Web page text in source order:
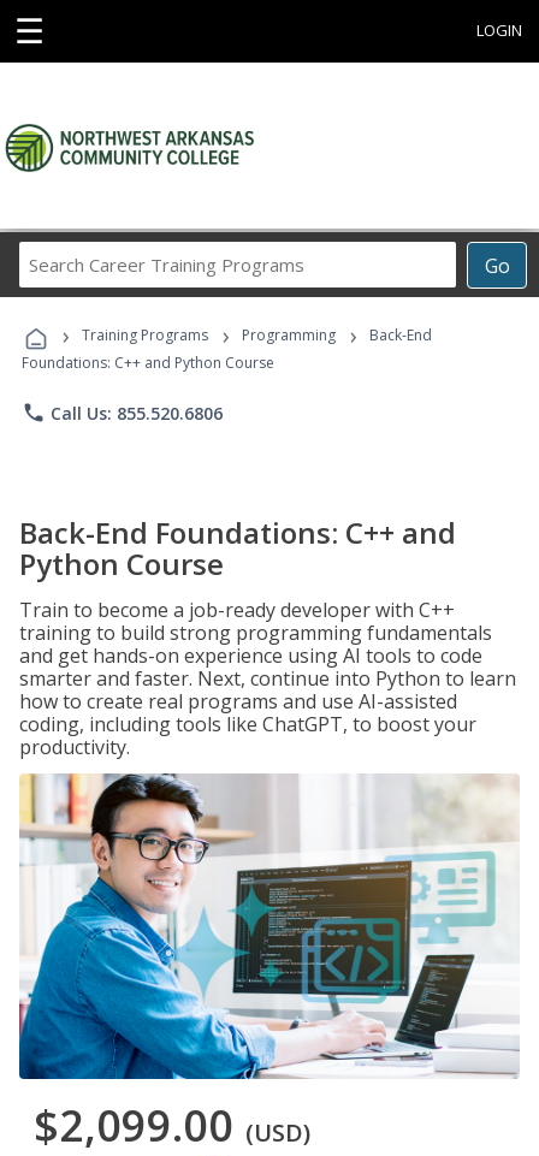
☰ LOGIN
Go
Career
Programs
› Training Programs › Programming ›
Back-End
Foundations: C++ and Python Course
phone Call Us: 855.520.6806
Back-End Foundations: C++ and
Python Course
Train to become a job-ready developer with C++
training to build strong programming fundamentals
and get hands-on experience using AI tools to code
smarter and faster. Next, continue into Python to learn
how to create real programs and use AI-assisted
coding, including tools like ChatGPT, to boost your
productivity.
$2,099.00 (USD)